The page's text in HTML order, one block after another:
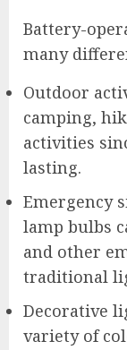
Battery-
many
Outdoor
camping,
activities
lasting.
Emergency
lamp bulbs
and other
traditional
Decorative
variety of